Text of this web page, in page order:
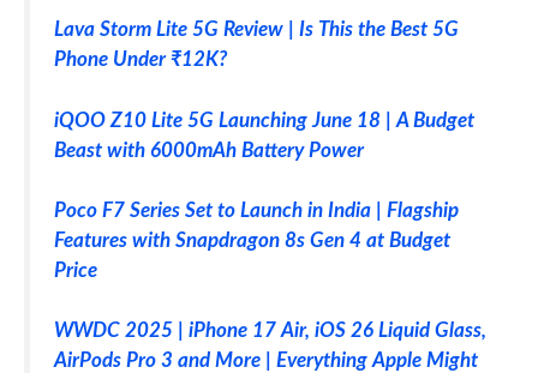
Lava Storm Lite 5G Review | Is This the Best 5G
Phone Under ₹12K?
iQOO Z10 Lite 5G Launching June 18 | A Budget
Beast with 6000mAh Battery Power
Poco F7 Series Set to Launch in India | Flagship
Features with Snapdragon 8s Gen 4 at Budget
Price
WWDC 2025 | iPhone 17 Air, iOS 26 Liquid Glass,
AirPods Pro 3 and More | Everything Apple Might